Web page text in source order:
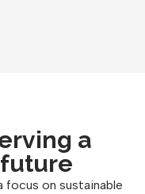
a
focus on sustainable